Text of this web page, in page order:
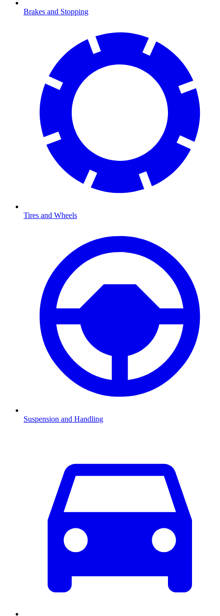
Brakes and Stopping
Tires and Wheels
Suspension and Handling